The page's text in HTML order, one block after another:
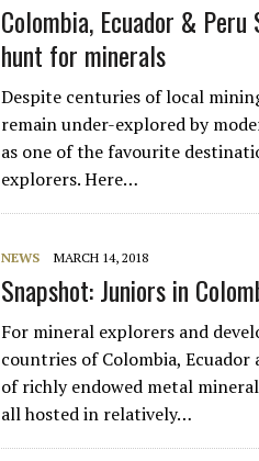
Colombia, Ecuador &
hunt for minerals
Despite centuries of local
remain under-explored by
as one of the favourite
explorers. Here…
NEWS MARCH 14, 2018
Snapshot: Juniors in
For mineral explorers and
countries of Colombia,
of richly endowed metal
all hosted in relatively…